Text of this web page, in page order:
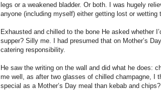
legs or a weakened bladder. Or both. I was hugely
anyone (including myself) either getting lost or wetting
Exhausted and chilled to the bone He asked whether
supper? Silly me. I had presumed that on Mother’s
catering responsibility.
He saw the writing on the wall and did what he does:
me well, as after two glasses of chilled champagne, I
special as a Mother’s Day meal than kebab and chips?